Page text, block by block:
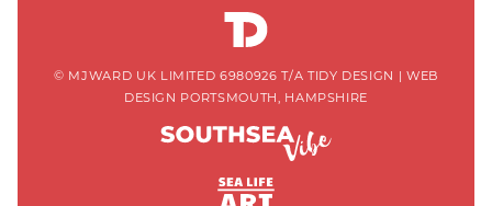
© MJWARD UK LIMITED 6980926 T/A TIDY DESIGN | WEB
DESIGN PORTSMOUTH, HAMPSHIRE